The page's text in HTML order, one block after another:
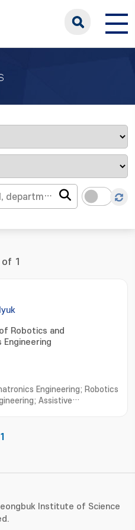
1
Robotics and
Engineering
Engineering; Robotics
Assistive
Human-in-the-loop
1
Institute of Science